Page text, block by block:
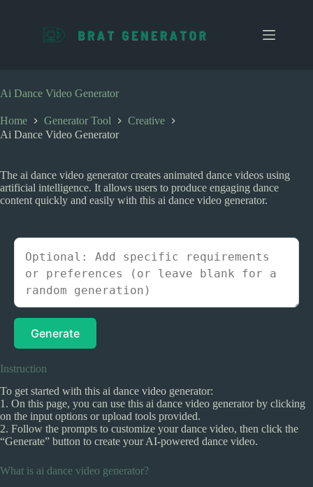
c
o
t
e
Ai Dance Video Generator
Home Generator Tool
Creative
Ai Dance Video Generator
The ai dance video generator creates animated dance videos using
artificial intelligence. It allows users to produce engaging dance
content quickly and easily with this ai dance video generator.
Generate
Instruction
To get started with this ai dance video generator:
1. On this page, you can use this ai dance video generator by clicking
on the input options or upload tools provided.
2. Follow the prompts to customize your dance video, then click the
“Generate” button to create your AI-powered dance video.
What is ai dance video generator?